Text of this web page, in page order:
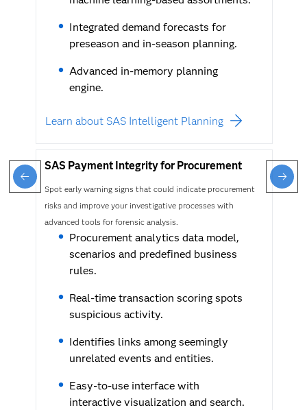
Integrated demand forecasts for
preseason and in-season planning.
Advanced in-memory planning
engine.
Learn about SAS Intelligent Planning
SAS Payment Integrity for Procurement
Spot early warning signs that could indicate procurement
risks and improve your investigative processes with
advanced tools for forensic analysis.
Procurement analytics data model,
scenarios and predefined business
rules.
Real-time transaction scoring spots
suspicious activity.
Identifies links among seemingly
unrelated events and entities.
Easy-to-use interface with
interactive visualization and search.